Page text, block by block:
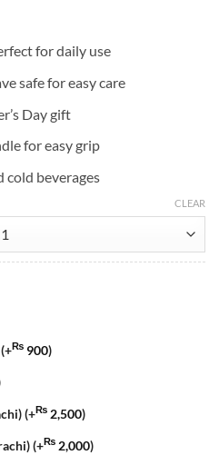
for daily use
safe for easy care
Day gift
for easy grip
beverages
CLEAR
(+₨ 900)
(+₨ 2,500)
(+₨ 2,000)